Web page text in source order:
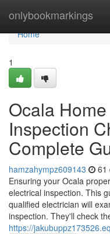
onlybookmarkings
Home
Home
1
Ocala
Inspection
Complete
hamzahympz609143 61
Ensuring your Ocala
electrical inspection. This
qualified electrician will
inspection. They'll check
https://